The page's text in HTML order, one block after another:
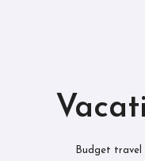
Budget travel